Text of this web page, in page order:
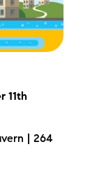
11th
| 264